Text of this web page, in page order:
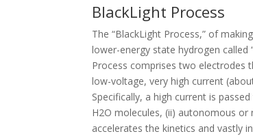
BlackLight Process
The “BlackLight Process,” of
lower-energy state hydrogen
Process comprises two electrodes
low-voltage, very high current
Specifically, a high current is
H2O molecules, (ii) autonomous
accelerates the kinetics and vastly